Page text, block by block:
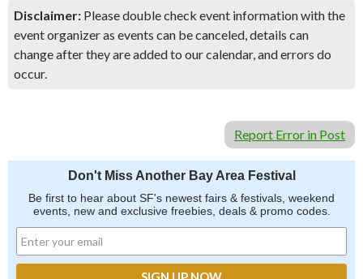
Disclaimer: Please double check event information with the
event organizer as events can be canceled, details can
change after they are added to our calendar, and errors do
occur.
Report Error in Post
Don't Miss Another Bay Area Festival
Be first to hear about SF's newest fairs & festivals, weekend
events, new and exclusive freebies, deals & promo codes.